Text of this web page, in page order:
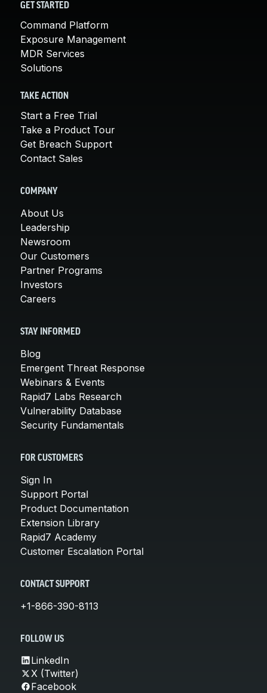
GET STARTED
Command Platform
Exposure Management
MDR Services
Solutions
TAKE ACTION
Start a Free Trial
Take a Product Tour
Get Breach Support
Contact Sales
COMPANY
About Us
Leadership
Newsroom
Our Customers
Partner Programs
Investors
Careers
STAY INFORMED
Blog
Emergent Threat Response
Webinars & Events
Rapid7 Labs Research
Vulnerability Database
Security Fundamentals
FOR CUSTOMERS
Sign In
Support Portal
Product Documentation
Extension Library
Rapid7 Academy
Customer Escalation Portal
CONTACT SUPPORT
+1-866-390-8113
FOLLOW US
LinkedIn
X (Twitter)
Facebook